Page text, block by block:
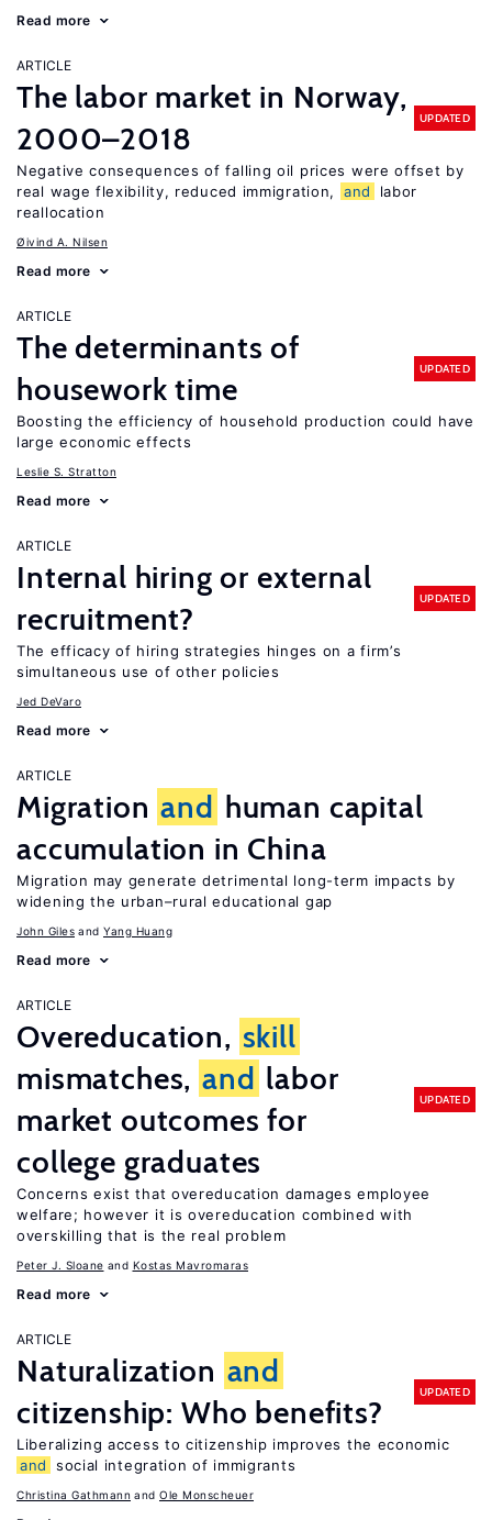
Read more
ARTICLE
The labor market in Norway,
2000–2018
UPDATED
Negative consequences of falling oil prices were offset by
real wage flexibility, reduced immigration,
and
labor
reallocation
Øivind A. Nilsen
Read more
ARTICLE
The determinants of
housework time
UPDATED
Boosting the efficiency of household production could have
large economic effects
Leslie S. Stratton
Read more
ARTICLE
Internal hiring or external
recruitment?
UPDATED
The efficacy of hiring strategies hinges on a firm’s
simultaneous use of other policies
Jed DeVaro
Read more
ARTICLE
Migration and human capital
accumulation in China
Migration may generate detrimental long-term impacts by
widening the urban–rural educational gap
John Giles Yang Huang
Read more
ARTICLE
Overeducation, skill
mismatches, and labor
market outcomes for
college graduates
UPDATED
Concerns exist that overeducation damages employee
welfare; however it is overeducation combined with
overskilling that is the real problem
Peter J. Sloane Kostas Mavromaras
Read more
ARTICLE
Naturalization and
citizenship: Who benefits?
UPDATED
Liberalizing access to citizenship improves the economic
and
social integration of immigrants
Christina Gathmann Ole Monscheuer